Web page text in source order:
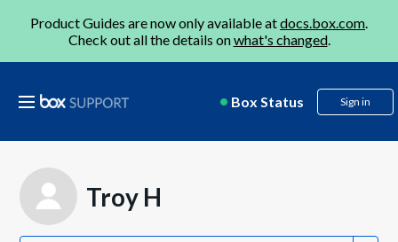
Product Guides are now only available atdocs.box.com.
Check out all the details onwhat's changed.
Box Status Sign in
Troy H